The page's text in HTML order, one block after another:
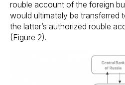
rouble account of the foreign
would ultimately be transferred
the latter’s authorized rouble
(Figure 2).